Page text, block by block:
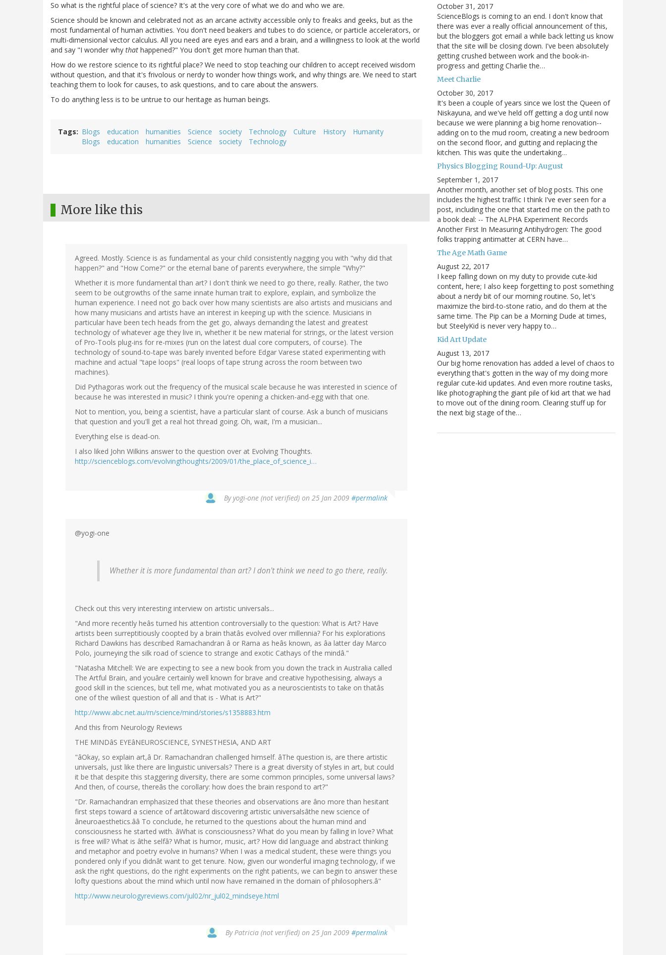
So what is the rightful place of science? It's at the very core of what we do and who we are.
Science should be known and celebrated not as an arcane activity accessible only to freaks and geeks, but as the
most fundamental of human activities. You don't need beakers and tubes to do science, or particle accelerators, or
multi-dimensional vector calculus. All you need are eyes and ears and a brain, and a willingness to look at the world
and say "I wonder why that happened?" You don't get more human than that.
How do we restore science to its rightful place? We need to stop teaching our children to accept received wisdom
without question, and that it's frivolous or nerdy to wonder how things work, and why things are. We need to start
teaching them to look for causes, to ask questions, and to care about the answers.
To do anything less is to be untrue to our heritage as human beings.
Tags Blogs education humanities Science society Technology Culture History
Humanity
Blogs
education humanities Science society Technology
More like this
Agreed. Mostly. Science is as fundamental as your child consistently nagging you with "why did that
happen?" and "How Come?" or the eternal bane of parents everywhere, the simple "Why?"
Whether it is more fundamental than art? I don't think we need to go there, really. Rather, the two
seem to be outgrowths of the same innate human trait to explore, explain, and symbolize the
human experience. I need not go back over how many scientists are also artists and musicians and
how many musicians and artists have an interest in keeping up with the science. Musicians in
particular have been tech heads from the get go, always demanding the latest and greatest
technology of whatever age they live in, whether it be new material for strings, or the latest version
of Pro-Tools plug-ins for re-mixes (run on the latest dual core computers, of course). The
technology of sound-to-tape was barely invented before Edgar Varese stated experimenting with
machine and actual "tape loops" (real loops of tape strung across the room between two
machines).
Did Pythagoras work out the frequency of the musical scale because he was interested in science of
because he was interested in music? I think you're opening a chicken-and-egg with that one.
Not to mention, you, being a scientist, have a particular slant of course. Ask a bunch of musicians
that question and you'll get a real hot thread going. Oh, wait, I'm a musician...
Everything else is dead-on.
I also liked John Wilkins answer to the question over at Evolving Thoughts.
http://scienceblogs.com/evolvingthoughts/2009/01/the_place_of_science_i…
Byyogi-one (not verified) on 25 Jan 2009 #permalink
@yogi-one
Whether it is more fundamental than art? I don't think we need to go there, really.
Check out this very interesting interview on artistic universals...
"And more recently heâs turned his attention controversially to the question: What is Art? Have
artists been surreptitiously coopted by a brain thatâs evolved over millennia? For his explorations
Richard Dawkins has described Ramachandran â or Rama as heâs known, as âa latter day Marco
Polo, journeying the silk road of science to strange and exotic Cathays of the mindâ."
"Natasha Mitchell: We are expecting to see a new book from you down the track in Australia called
The Artful Brain, and youâre certainly well known for brave and creative hypothesising, always a
good skill in the sciences, but tell me, what motivated you as a neuroscientists to take on thatâs
one of the wiliest question of all and that is - What is Art?"
http://www.abc.net.au/rn/science/mind/stories/s1358883.htm
And this from Neurology Reviews
THE MINDâS EYEâNEUROSCIENCE, SYNESTHESIA, AND ART
"âOkay, so explain art,â Dr. Ramachandran challenged himself. âThe question is, are there artistic
universals, just like there are linguistic universals? There is a great diversity of styles in art, but could
it be that despite this staggering diversity, there are some common principles, some universal laws?
And then, of course, thereâs the corollary: how does the brain respond to art?"
"Dr. Ramachandran emphasized that these theories and observations are âno more than hesitant
first steps toward a science of artâtoward discovering artistic universalsâthe new science of
âneuroaesthetics.ââ To conclude, he returned to the questions about the human mind and
consciousness he started with. âWhat is consciousness? What do you mean by falling in love? What
is free will? What is âthe selfâ? What is humor, music, art? How did language and abstract thinking
and metaphor and poetry evolve in humans? When I was a medical student, these were things you
pondered only if you didnât want to get tenure. Now, given our wonderful imaging technology, if we
ask the right questions, do the right experiments on the right patients, we can begin to answer these
lofty questions about the mind which until now have remained in the domain of philosophers.â"
http://www.neurologyreviews.com/jul02/nr_jul02_mindseye.html
ByPatricia (not verified) on 25 Jan 2009 #permalink
October 31, 2017
ScienceBlogs is coming to an end. I don't know that
there was ever a really official announcement of this,
but the bloggers got email a while back letting us know
that the site will be closing down. I've been absolutely
getting crushed between work and the book-in-
progress and getting Charlie the…
Meet Charlie
October 30, 2017
It's been a couple of years since we lost the Queen of
Niskayuna, and we've held off getting a dog until now
because we were planning a big home renovation--
adding on to the mud room, creating a new bedroom
on the second floor, and gutting and replacing the
kitchen. This was quite the undertaking…
Physics Blogging Round-Up: August
September 1, 2017
Another month, another set of blog posts. This one
includes the highest traffic I think I've ever seen for a
post, including the one that started me on the path to
a book deal: -- The ALPHA Experiment Records
Another First In Measuring Antihydrogen: The good
folks trapping antimatter at CERN have…
The Age Math Game
August 22, 2017
I keep falling down on my duty to provide cute-kid
content, here; I also keep forgetting to post something
about a nerdy bit of our morning routine. So, let's
maximize the bird-to-stone ratio, and do them at the
same time. The Pip can be a Morning Dude at times,
but SteelyKid is never very happy to…
Kid Art Update
August 13, 2017
Our big home renovation has added a level of chaos to
everything that's gotten in the way of my doing more
regular cute-kid updates. And even more routine tasks,
like photographing the giant pile of kid art that we had
to move out of the dining room. Clearing stuff up for
the next big stage of the…